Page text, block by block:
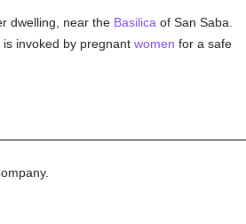
dwelling, near the Basilica of San Saba.
is invoked by pregnant women for a safe